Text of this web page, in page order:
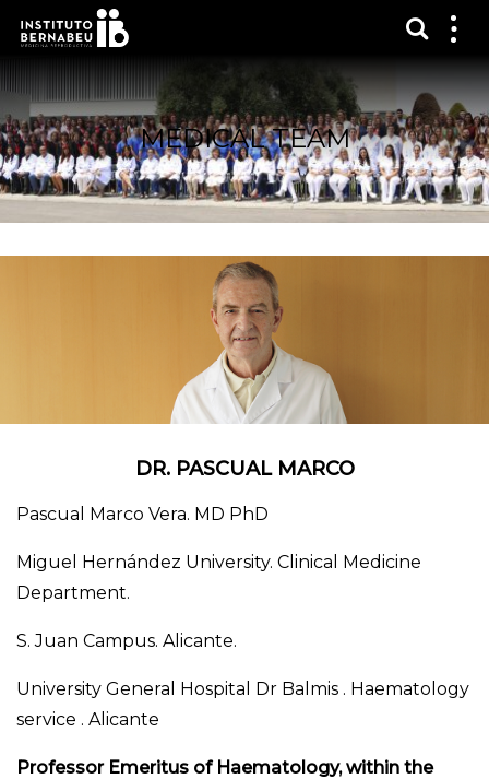
MEDICAL TEAM
DR. PASCUAL MARCO
Pascual Marco Vera. MD PhD
Miguel Hernández University. Clinical Medicine
Department.
S. Juan Campus. Alicante.
University General Hospital Dr Balmis . Haematology
service . Alicante
Professor Emeritus of Haematology, within the